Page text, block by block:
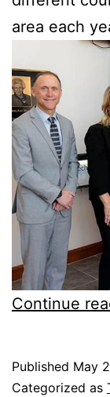
area each
Continue
Published May
Categorized as